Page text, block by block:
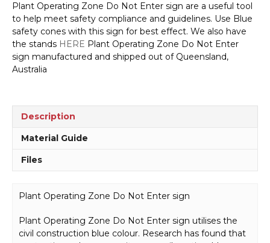
Do
Not
Enter
sign
S28104
Plant Operating Zone Do Not Enter sign are a useful tool
to help meet safety compliance and guidelines. Use Blue
safety cones with this sign for best effect. We also have
the stands HERE Plant Operating Zone Do Not Enter
sign manufactured and shipped out of Queensland,
Australia
Description
Material Guide
Files
Plant Operating Zone Do Not Enter sign
Plant Operating Zone Do Not Enter sign utilises the
civil construction blue colour. Research has found that